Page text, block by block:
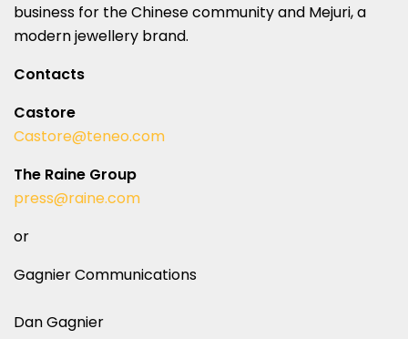
business for the Chinese community and Mejuri, a
modern jewellery brand.
Contacts
Castore
Castore@teneo.com
The Raine Group
press@raine.com
or
Gagnier Communications
Dan Gagnier